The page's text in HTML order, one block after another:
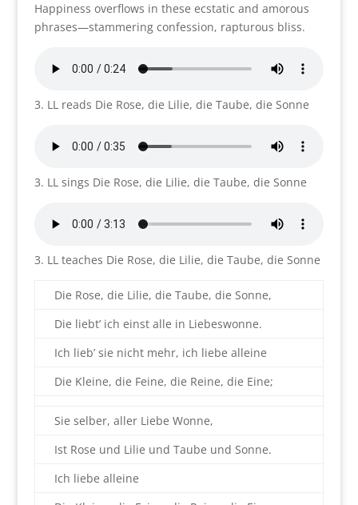
Happiness overflows in these ecstatic and amorous
phrases—stammering confession, rapturous bliss.
3. LL reads Die Rose, die Lilie, die Taube, die Sonne
3. LL sings Die Rose, die Lilie, die Taube, die Sonne
3. LL teaches Die Rose, die Lilie, die Taube, die Sonne
Die Rose, die Lilie, die Taube, die Sonne,
Die liebt’ ich einst alle in Liebeswonne.
Ich lieb’ sie nicht mehr, ich liebe alleine
Die Kleine, die Feine, die Reine, die Eine;
Sie selber, aller Liebe Wonne,
Ist Rose und Lilie und Taube und Sonne.
Ich liebe alleine